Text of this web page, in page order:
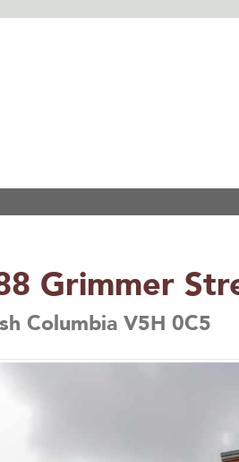
Grimmer
Columbia V5H 0C5